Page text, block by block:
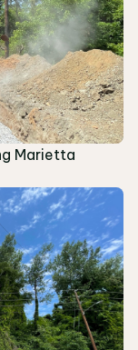
Marietta